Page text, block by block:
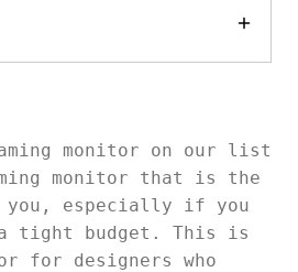
monitor on our list
monitor that is the
especially if you
tight budget. This is
for designers who